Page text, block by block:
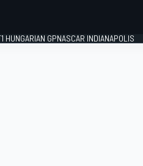
HUNGARIAN GPNASCAR INDIANAPOLIS